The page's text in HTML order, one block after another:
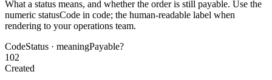
What a status means, and whether the order is still payable. Use the
numeric statusCode in code; the human-readable label when
rendering to your operations team.
CodeStatus · meaningPayable?
102
Created